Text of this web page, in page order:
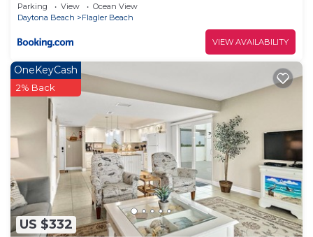
Parking View
Ocean View
Daytona Beach
Flagler Beach
VIEW AVAILABILITY
US $332
OneKeyCash
2% Back